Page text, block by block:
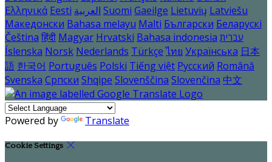
Ελληνικά Eesti العربية Suomi Gaeilge Lietuvių Latviešu
Македонски Bahasa melayu Malti Български Беларускі
Čeština हिंदी Magyar Hrvatski Bahasa indonesia עברית
Íslenska Norsk Nederlands Türkçe ไทย Українська 日本
語 한국어 Português Polski Tiếng việt Русский Română
Svenska Српски Shqipe Slovenščina Slovenčina 中文
Powered by Translate
Cookie Settings